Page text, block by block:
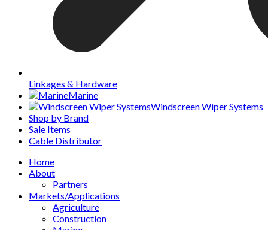
Linkages & Hardware
Marine
Windscreen Wiper Systems
Shop by Brand
Sale Items
Cable Distributor
Home
About
Partners
Markets/Applications
Agriculture
Construction